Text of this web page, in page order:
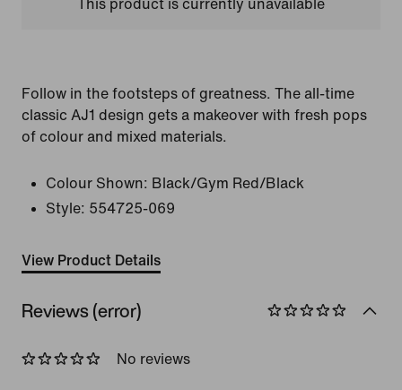
This product is currently unavailable
Follow in the footsteps of greatness. The all-time
classic AJ1 design gets a makeover with fresh pops
of colour and mixed materials.
Colour Shown: Black/Gym Red/Black
Style: 554725-069
View Product Details
Reviews (error)
No reviews